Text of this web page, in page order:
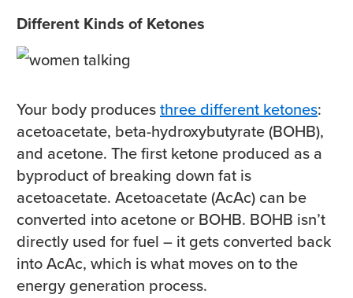
Different Kinds of Ketones
Your body producesthree different ketones:
acetoacetate, beta-hydroxybutyrate (BOHB),
and acetone. The first ketone produced as a
byproduct of breaking down fat is
acetoacetate. Acetoacetate (AcAc) can be
converted into acetone or BOHB. BOHB isn’t
directly used for fuel – it gets converted back
into AcAc, which is what moves on to the
energy generation process.